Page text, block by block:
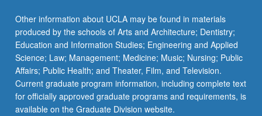
Other information about UCLA may be found in materials
produced by the schools of Arts and Architecture; Dentistry;
Education and Information Studies; Engineering and Applied
Science; Law; Management; Medicine; Music; Nursing; Public
Affairs; Public Health; and Theater, Film, and Television.
Current graduate program information, including complete text
for officially approved graduate programs and requirements, is
available on the Graduate Division website.